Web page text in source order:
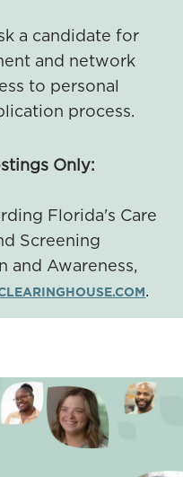
a candidate for
and network
to personal
process.
Only:
Florida's Care
Screening
and Awareness,
.